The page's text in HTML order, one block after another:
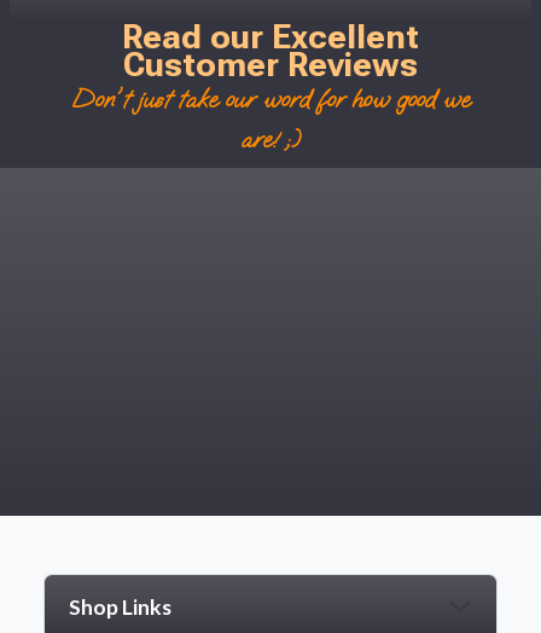
Read our Excellent
Customer Reviews
Don't just take our word for how good we
are! ;)
Shop Links